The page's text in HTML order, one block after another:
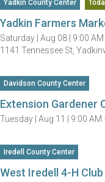
Yadkin County Center
Yadkin Farmers
Saturday | Aug 08 | 9:00
1141 Tennessee St,
Davidson County Center
Extension Gardener
Tuesday | Aug 11 | 9:00 AM
Iredell County Center
West Iredell 4-H Club